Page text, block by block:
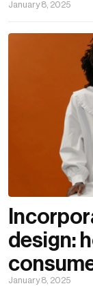
January 8, 2025
design:
January 8, 2025